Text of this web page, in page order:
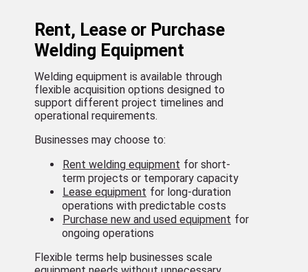
Rent, Lease or Purchase
Welding Equipment
Welding equipment is available through
flexible acquisition options designed to
support different project timelines and
operational requirements.
Businesses may choose to:
Rent welding equipment for short-
term projects or temporary capacity
Lease equipment for long-duration
operations with predictable costs
Purchase new and used equipment for
ongoing operations
Flexible terms help businesses scale